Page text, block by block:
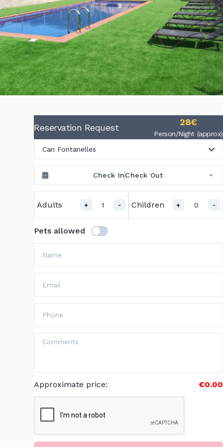
Reservation Request 28€
Person/Night (approx)
Can Fontanelles
Check InCheck Out
Adults + 1 - Children + 0 -
Pets allowed
Approximate price: €0.00